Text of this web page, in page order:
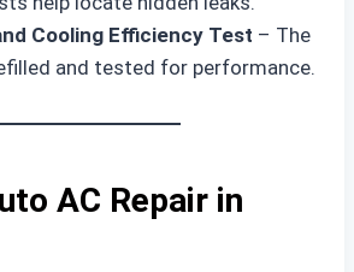
Cooling Efficiency Test – The
and tested for performance.
AC Repair in